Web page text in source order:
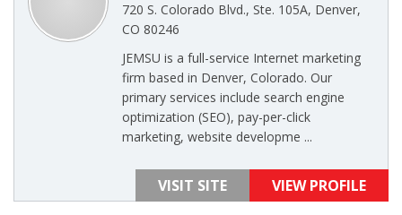
720 S. Colorado Blvd., Ste. 105A, Denver,
CO 80246
JEMSU is a full-service Internet marketing
firm based in Denver, Colorado. Our
primary services include search engine
optimization (SEO), pay-per-click
marketing, website developme ...
VISIT SITE VIEW PROFILE